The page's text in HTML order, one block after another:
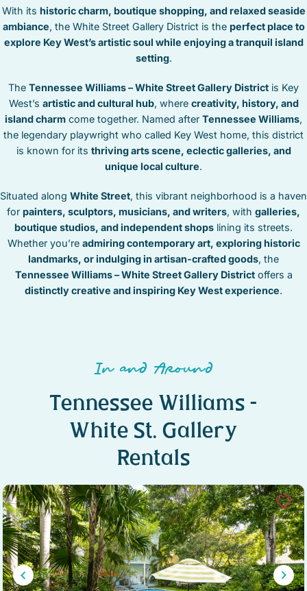
STOCK ISLAND
SUNSET KEY
TRUMAN ANNEX
UPTOWN – UPPER DUVAL
With its historic charm, boutique shopping, and relaxed seaside
ambiance, the White Street Gallery District is the perfect place to
explore Key West’s artistic soul while enjoying a tranquil island
setting.
The Tennessee Williams – White Street Gallery District is Key
West’s artistic and cultural hub, where creativity, history, and
island charm come together. Named after Tennessee Williams,
the legendary playwright who called Key West home, this district
is known for its thriving arts scene, eclectic galleries, and
unique local culture.
Situated along White Street, this vibrant neighborhood is a haven
for painters, sculptors, musicians, and writers, with galleries,
boutique studios, and independent shops lining its streets.
Whether you’re admiring contemporary art, exploring historic
landmarks, or indulging in artisan-crafted goods, the
Tennessee Williams – White Street Gallery Districtoffers a
distinctly creative and inspiring Key West experience.
In and Around
Tennessee Williams –
White St. Gallery
Rentals